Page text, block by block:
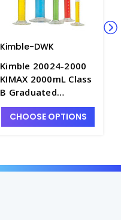
Kimble-DWK
Kimble 20024-2000
KIMAX 2000mL Class
B Graduated
Cylinders with Single
Metric Scale &
CHOOSE OPTIONS